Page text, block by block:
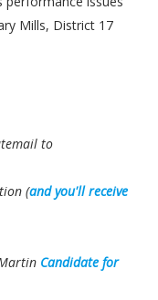
Mills, District 17
to
(and you'll receive
Candidate for